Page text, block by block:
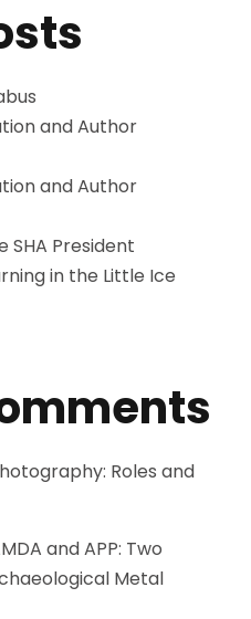
and Author
and Author
SHA President
in the Little Ice
Roles and
and APP: Two
Metal